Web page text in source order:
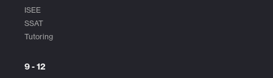
ISEE
SSAT
Tutoring
9 - 12